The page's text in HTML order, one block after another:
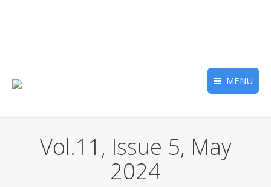
MENU
Vol.11, Issue 5, May
2024